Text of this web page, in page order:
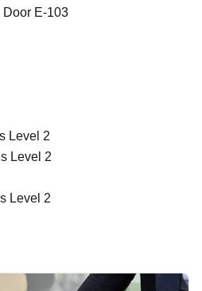
Door E-103
Level 2
Level 2
Level 2